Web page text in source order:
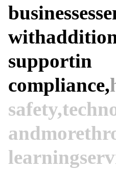
business
with
supportin
compliance,
safety,
andmore
learning